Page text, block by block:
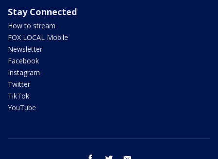
Stay Connected
How to stream
FOX LOCAL Mobile
Newsletter
Facebook
Instagram
Twitter
TikTok
YouTube